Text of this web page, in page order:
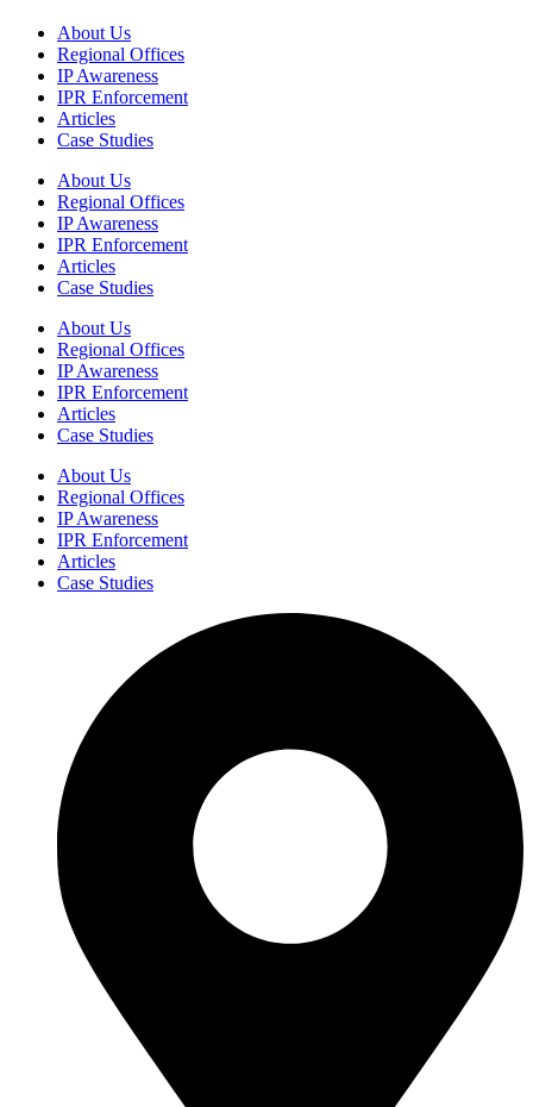
About Us
Regional Offices
IP Awareness
IPR Enforcement
Articles
Case Studies
About Us
Regional Offices
IP Awareness
IPR Enforcement
Articles
Case Studies
About Us
Regional Offices
IP Awareness
IPR Enforcement
Articles
Case Studies
About Us
Regional Offices
IP Awareness
IPR Enforcement
Articles
Case Studies